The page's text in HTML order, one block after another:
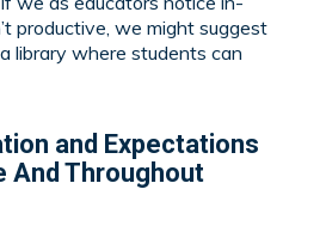
productive, we might suggest
library where students can
and Expectations
And Throughout